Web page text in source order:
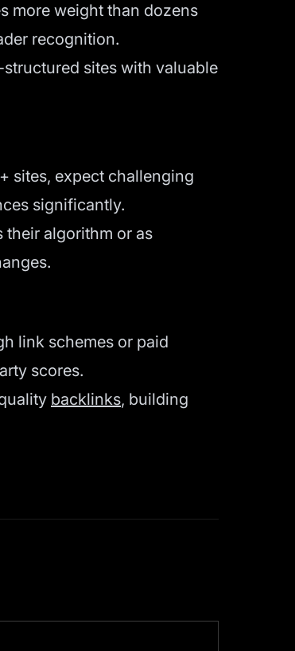
more weight than dozens
recognition.
sites with valuable
sites, expect challenging
significantly.
their algorithm or as
link schemes or paid
scores.
backlinks, building